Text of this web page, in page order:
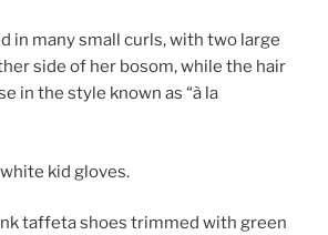
in many small curls, with two large
side of her bosom, while the hair
in the style known as “à la
kid gloves.
taffeta shoes trimmed with green